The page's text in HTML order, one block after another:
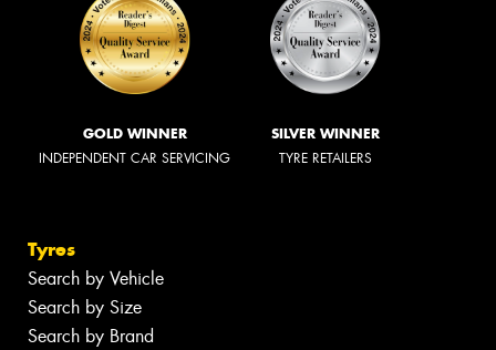
GOLD WINNER
INDEPENDENT CAR SERVICING
SILVER WINNER
TYRE RETAILERS
Tyres
Search by Vehicle
Search by Size
Search by Brand